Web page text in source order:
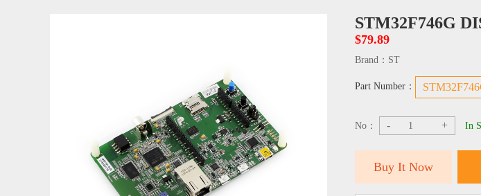
STM32F746G
$79.89
Brand： ST
Part Number：
No： - + In
Buy It Now